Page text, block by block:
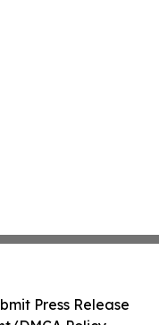
Press Release